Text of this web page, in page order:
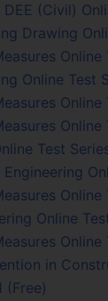
DEE (Civil)
Drawing
Online
Online Test
Online
Online
Test
Online
Online
Online
in
(Free)